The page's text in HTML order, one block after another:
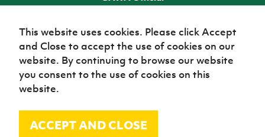
TICKETS
© Irish Football Association 2026
This website uses cookies. Please click Accept
and Close to accept the use of cookies on our
website. By continuing to browse our website
you consent to the use of cookies on this
website.
ACCEPT AND CLOSE